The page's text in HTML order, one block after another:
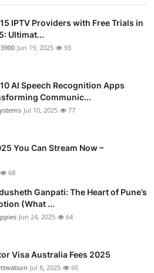
IPTV Providers with Free Trials in
Ultimat...
Jun 19, 2025 93
AI Speech Recognition Apps
Communic...
Jul 10, 2025 77
You Can Stream Now –
68
Ganpati: The Heart of Pune’s
(What ...
Jun 24, 2025 64
Visa Australia Fees 2025
Jul 8, 2025 60